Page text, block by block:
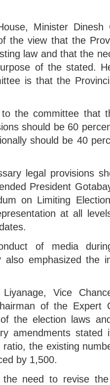
Minister Dinesh
the view that the
law and that the
of the stated.
is that the
the committee that
should be 60
should be 40
legal provisions
President
on Limiting
at all
of media
also emphasized the
Liyanage, Vice
of the
the election laws
amendments
the existing
by 1,500.
need to revise